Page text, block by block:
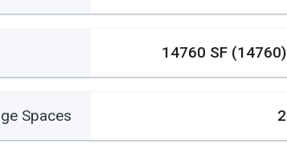
14760 SF (14760)
Spaces 2